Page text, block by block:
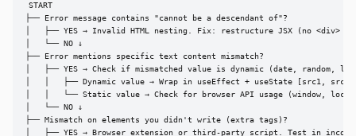
START
├── Error message contains "cannot be a descendant of"?
│   ├── YES → Invalid HTML nesting. Fix: restructure JSX (no <div>
│   └── NO ↓
├── Error mentions specific text content mismatch?
│   ├── YES → Check if mismatched value is dynamic (date, random,
│   │   ├── Dynamic value → Wrap in useEffect + useState [src1, src4]
│   │   └── Static value → Check for browser API usage (window,
│   └── NO ↓
├── Mismatch on elements you didn't write (extra tags)?
│   ├── YES → Browser extension or third-party script. Test in